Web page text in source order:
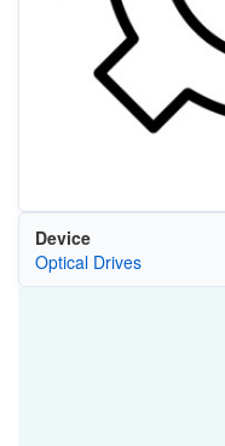
Device
Optical Drives